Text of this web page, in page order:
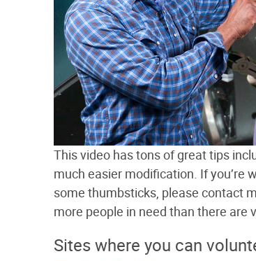
This video has tons of great tips
much easier modification. If you’re
some thumbsticks, please contact
more people in need than there are
Sites where you can